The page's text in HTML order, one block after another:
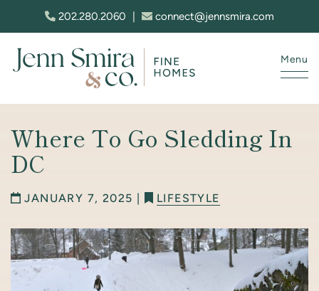
Skip to content
202.280.2060 connect@jennsmira.com
Menu
Where To Go Sledding In
DC
JANUARY 7, 2025 | LIFESTYLE